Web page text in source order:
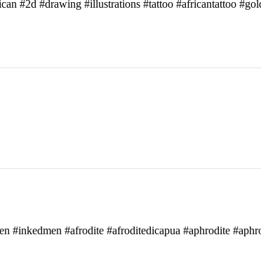
#2d #drawing #illustrations #tattoo #africantattoo
#inkedmen #afrodite #afroditedicapua #aphrodite